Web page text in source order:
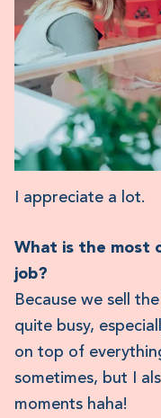
I appreciate a lot.
What is the most
job?
Because we sell
quite busy,
on top of
sometimes, but I
moments haha!